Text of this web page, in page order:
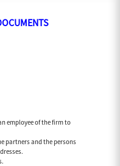
employee of the firm to
partners and the persons